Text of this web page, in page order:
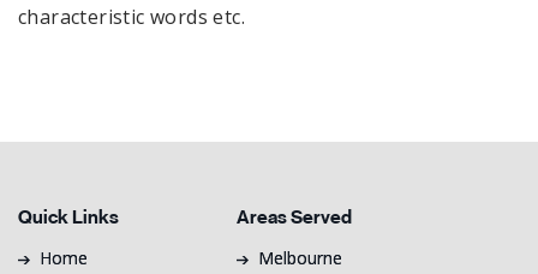
characteristic words etc.
Quick Links
Home
Areas Served
Melbourne